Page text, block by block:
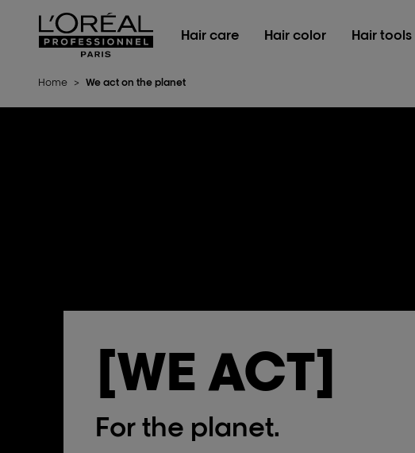
L'Oréal Professionnel Paris
Hair care
Hair color Hair tools
Home > We act on the planet
[WE ACT]
For the planet.